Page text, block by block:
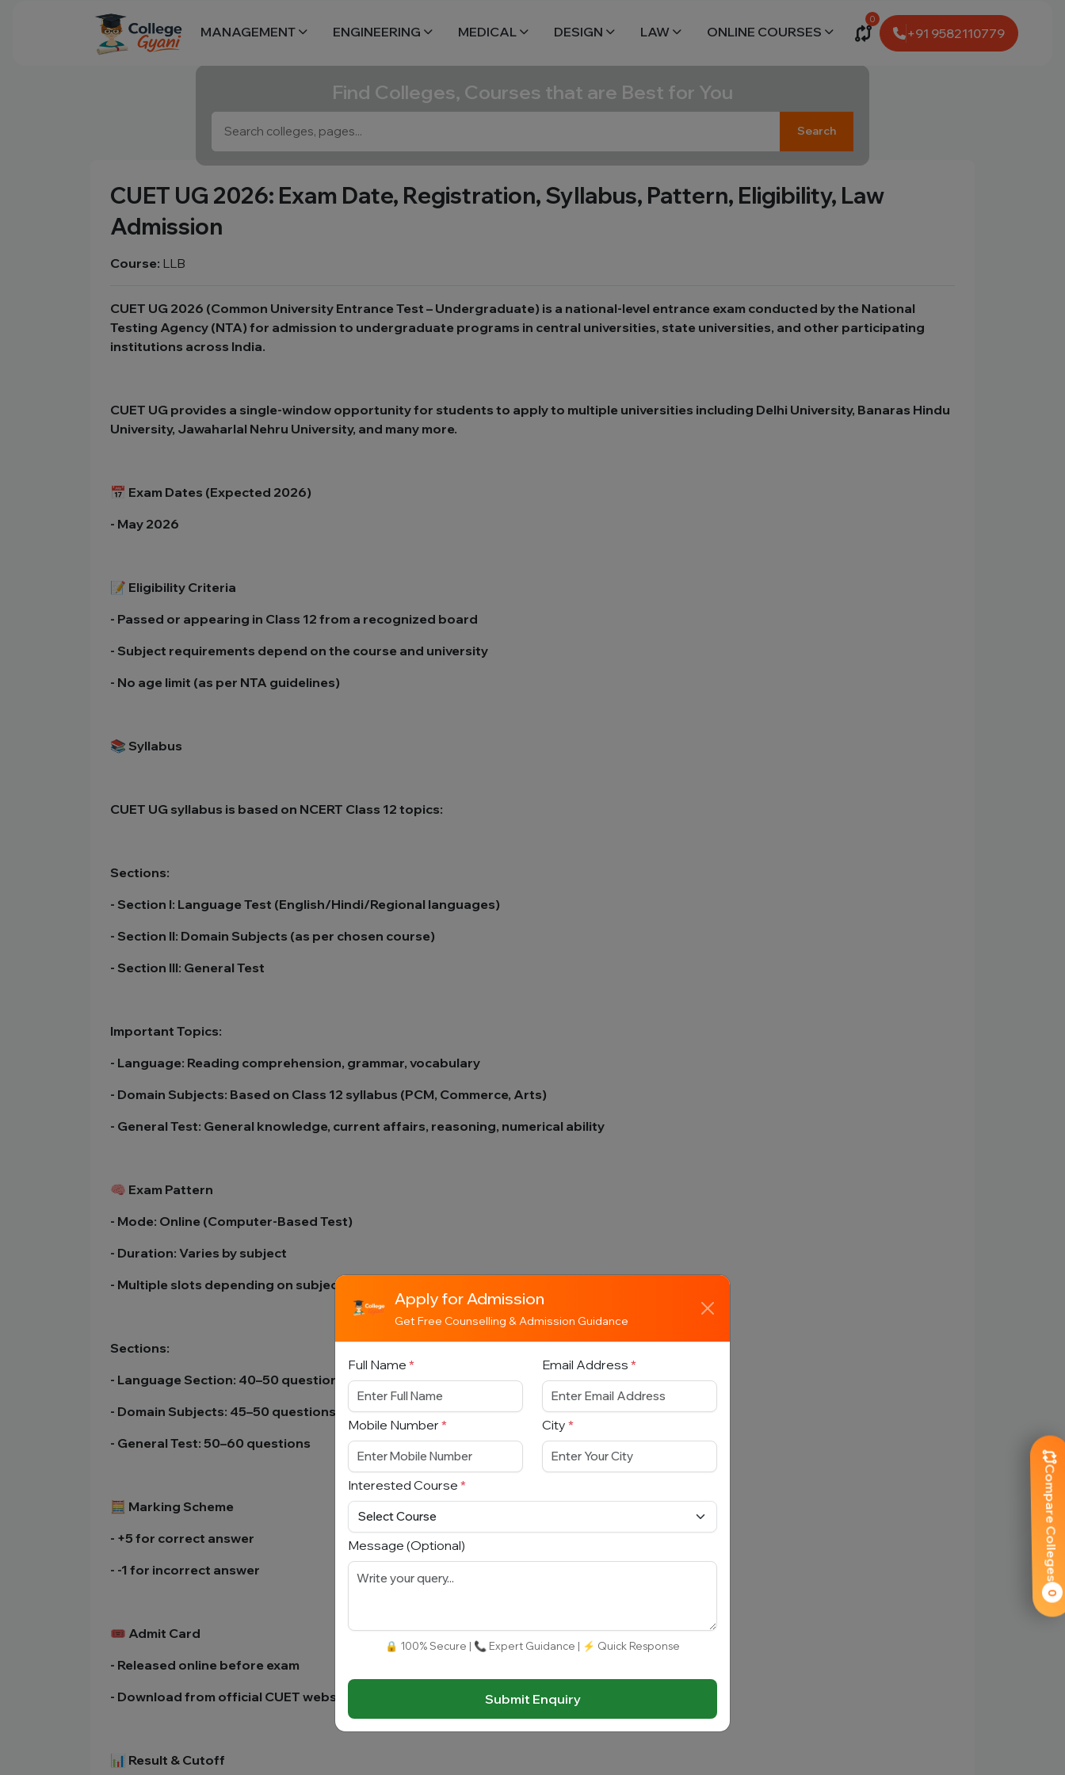
Compare Colleges
0
0
+91 9582110779
MANAGEMENT ENGINEERING MEDICAL DESIGN LAW ONLINE COURSES
Find Colleges, Courses that are Best for You
Search
CUET UG 2026: Exam Date, Registration, Syllabus, Pattern, Eligibility, Law
Admission
Course: LLB
CUET UG 2026 (Common University Entrance Test – Undergraduate) is a national-level entrance exam conducted by the National
Testing Agency (NTA) for admission to undergraduate programs in central universities, state universities, and other participating
institutions across India.
CUET UG provides a single-window opportunity for students to apply to multiple universities including Delhi University, Banaras Hindu
University, Jawaharlal Nehru University, and many more.
📅 Exam Dates (Expected 2026)
- May 2026
📝 Eligibility Criteria
- Passed or appearing in Class 12 from a recognized board
- Subject requirements depend on the course and university
- No age limit (as per NTA guidelines)
📚 Syllabus
CUET UG syllabus is based on NCERT Class 12 topics:
Sections:
- Section I: Language Test (English/Hindi/Regional languages)
- Section II: Domain Subjects (as per chosen course)
- Section III: General Test
Important Topics:
- Language: Reading comprehension, grammar, vocabulary
- Domain Subjects: Based on Class 12 syllabus (PCM, Commerce, Arts)
- General Test: General knowledge, current affairs, reasoning, numerical ability
🧠 Exam Pattern
- Mode: Online (Computer-Based Test)
- Duration: Varies by subject
- Multiple slots depending on subjects chosen
Sections:
- Language Section: 40–50 questions
- Domain Subjects: 45–50 questions each
- General Test: 50–60 questions
🧮 Marking Scheme
- +5 for correct answer
- -1 for incorrect answer
🎟️ Admit Card
- Released online before exam
- Download from official CUET website
📊 Result & Cutoff
Apply for Admission
Get Free Counselling & Admission Guidance
Full Name * Email Address *
Mobile Number * City *
Interested Course *
Message (Optional)
🔒 100% Secure | 📞 Expert Guidance | ⚡ Quick Response
Submit Enquiry